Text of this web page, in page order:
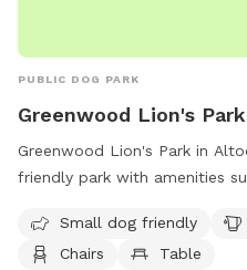
PUBLIC DOG PARK
Greenwood Lion's Park
Greenwood Lion's Park in
friendly park with amenities
small dogs and offers a
both pets and their owners to
Small dog friendly
Chairs
Table